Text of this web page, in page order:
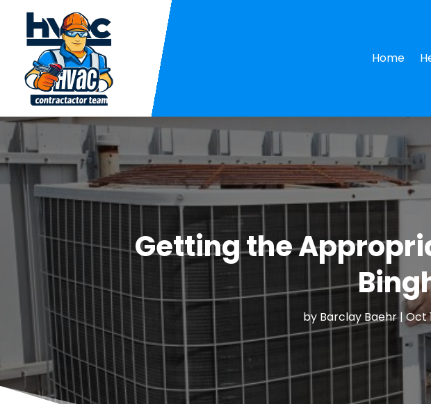
Home
Getting the
by Barclay Baehr|Oct